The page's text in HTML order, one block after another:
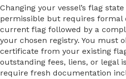
Changing your vessel’s flag
permissible but requires
current flag followed by a
your chosen registry. You must
certificate from your existing
outstanding fees, liens, or legal
require fresh documentation